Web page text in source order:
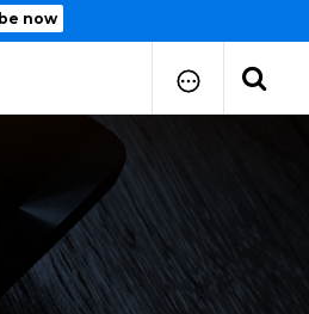
now
Submit Your Paper
Publication Charges
Pay Publication Fees
Prepration
Right Form